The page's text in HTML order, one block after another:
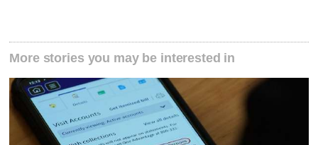
More stories you may be interested in